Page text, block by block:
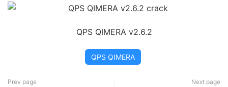
QPS QIMERA v2.6.2
QPS QIMERA
Prev page Next page